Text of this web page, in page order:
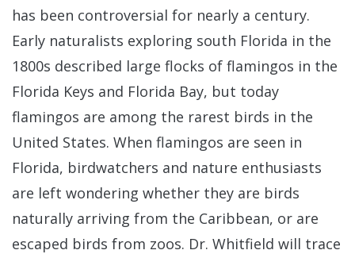
has been controversial for nearly a century.
Early naturalists exploring south Florida in the
1800s described large flocks of flamingos in the
Florida Keys and Florida Bay, but today
flamingos are among the rarest birds in the
United States. When flamingos are seen in
Florida, birdwatchers and nature enthusiasts
are left wondering whether they are birds
naturally arriving from the Caribbean, or are
escaped birds from zoos. Dr. Whitfield will trace